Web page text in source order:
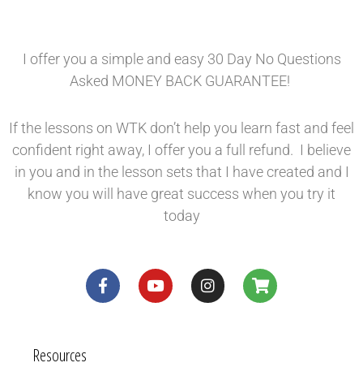
I offer you a simple and easy 30 Day No Questions
Asked MONEY BACK GUARANTEE!
If the lessons on WTK don’t help you learn fast and feel
confident right away, I offer you a full refund. I believe
in you and in the lesson sets that I have created and I
know you will have great success when you try it
today
Resources